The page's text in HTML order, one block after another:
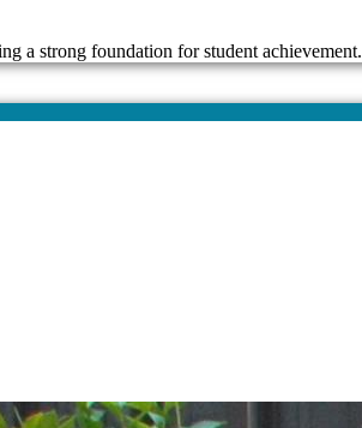
a strong foundation for student achievement.